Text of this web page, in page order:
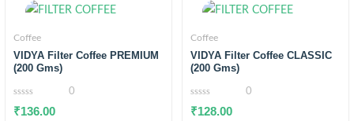
Coffee
VIDYA Filter Coffee PREMIUM
(200 Gms)
0
out
0
₹136.00
Coffee
VIDYA Filter Coffee CLASSIC
(200 Gms)
0
out
0
₹128.00